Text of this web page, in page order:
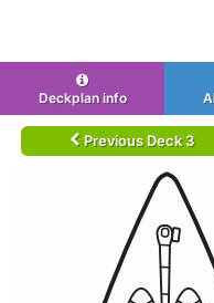
Deckplan info
Previous Deck 3